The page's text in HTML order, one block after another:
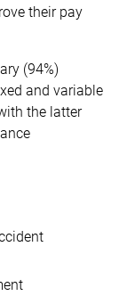
their pay
(94%)
and variable
the latter